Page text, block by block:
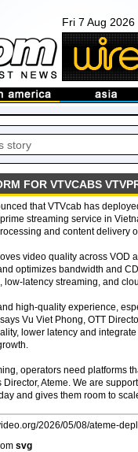
Fri 7 Aug 2026
FOR VTVCABS
that VTVcab has
streaming service in
and content delivery
video quality across VOD
optimizes bandwidth and
low-latency streaming, and
high-quality experience,
Vu Viet Phong, OTT
lower latency and
operators need platforms
Ateme. We are
and gives them room to
2026/05/08/ateme-
svg